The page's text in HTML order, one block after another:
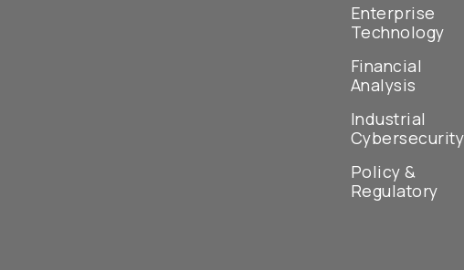
Enterprise
Technology
Financial
Analysis
Industrial
Cybersecurity
Policy &
Regulatory